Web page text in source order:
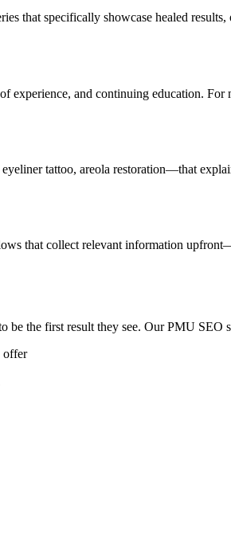
that specifically showcase healed
and continuing education.
tattoo, areola restoration—that
that collect relevant information
the first result they see. Our PMU SEO
offer